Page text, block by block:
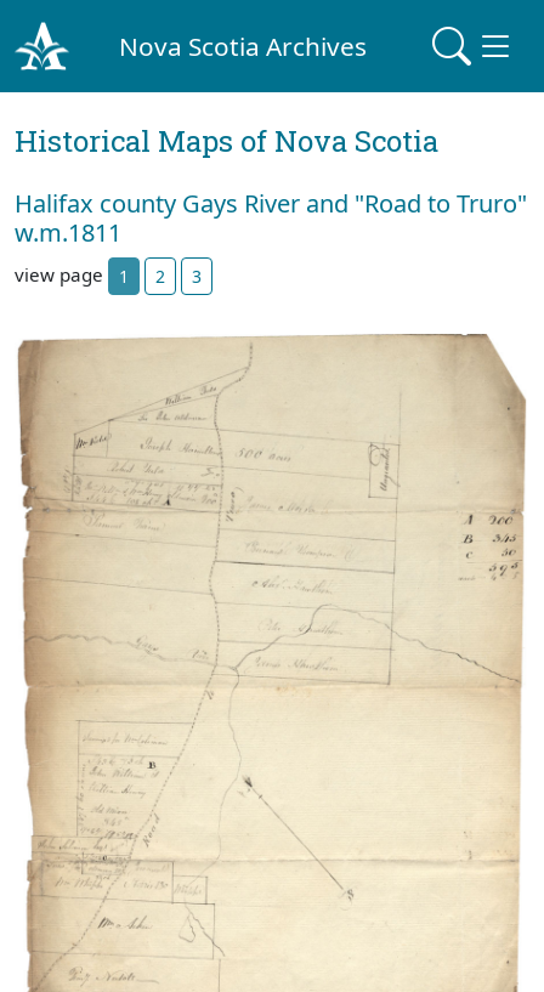
Nova Scotia Archives
Historical Maps of Nova Scotia
Halifax county Gays River and "Road to Truro"
w.m.1811
view page 1 2 3